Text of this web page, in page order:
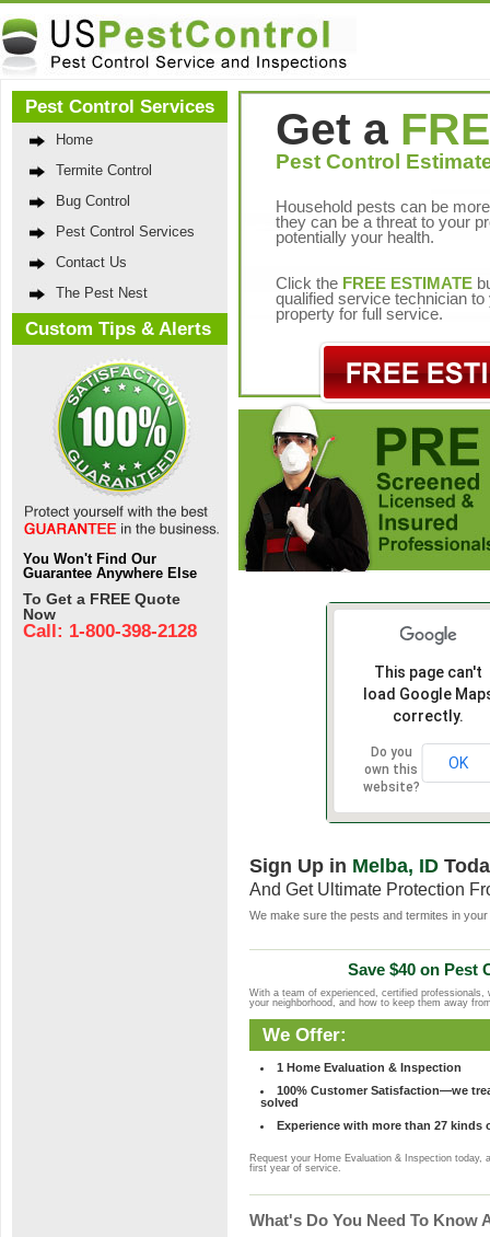
Pest Control Services
Home
Termite Control
Bug Control
Pest Control Services
Contact Us
The Pest Nest
Custom Tips & Alerts
You Won't Find Our
Guarantee Anywhere Else
To Get a FREE Quote
Now
Call: 1-800-398-2128
Get a
Pest Control
Household pests can be
they can be a threat to your
potentially your health.
Click the FREE ESTIMATE
qualified service technician to
property for full service.
This page can't
load Google
correctly.
Do you
own this
website?
OK
Sign Up in Melba, ID
And Get Ultimate Protection
We make sure the pests and termites in
Save $40 on Pest
With a team of experienced, certified
your neighborhood, and how to keep them away
We Offer:
1 Home Evaluation & Inspection
100% Customer Satisfaction—we
solved
Experience with more than 27 kinds
Request your Home Evaluation & Inspection today,
first year of service.
What's Do You Need To Know